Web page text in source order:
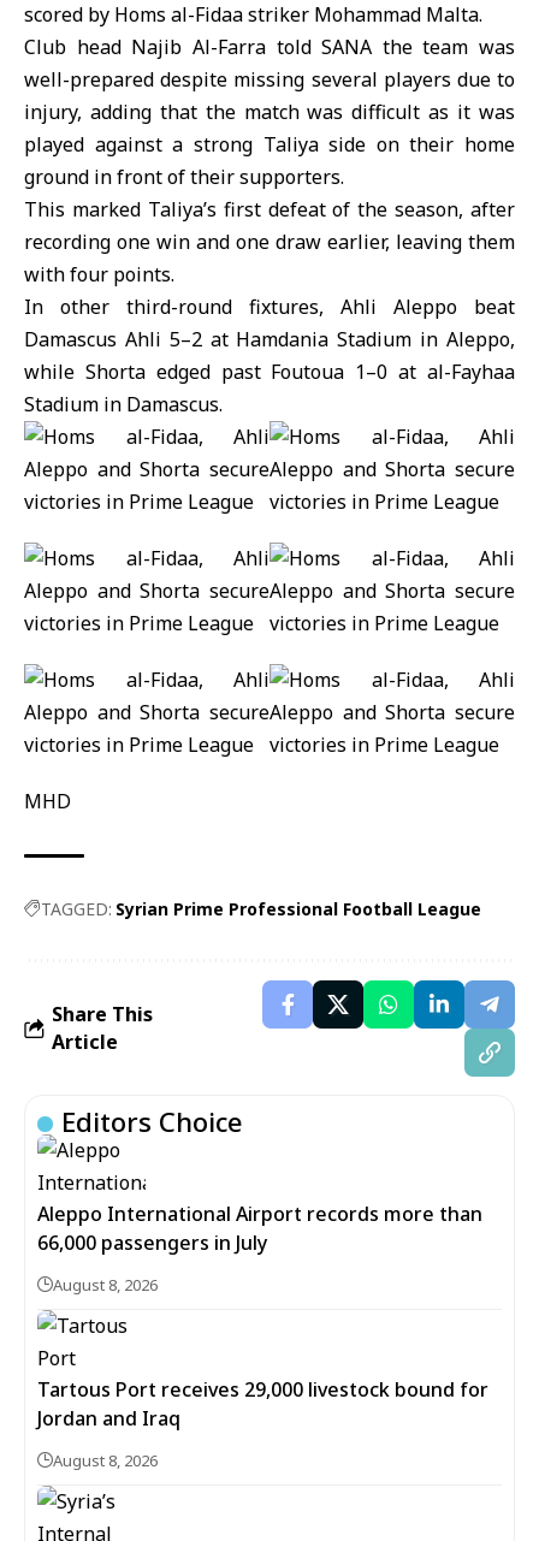
scored by Homs al-Fidaa striker Mohammad Malta.
Club head Najib Al-Farra told SANA the team was
well-prepared despite missing several players due to
injury, adding that the match was difficult as it was
played against a strong Taliya side on their home
ground in front of their supporters.
This marked Taliya’s first defeat of the season, after
recording one win and one draw earlier, leaving them
with four points.
In other third-round fixtures, Ahli Aleppo beat
Damascus Ahli 5–2 at Hamdania Stadium in Aleppo,
while Shorta edged past Foutoua 1–0 at al-Fayhaa
Stadium in Damascus.
MHD
TAGGED: Syrian Prime Professional Football League
Share This
Article
Editors Choice
Aleppo International Airport records more than
66,000 passengers in July
August 8, 2026
Tartous Port receives 29,000 livestock bound for
Jordan and Iraq
August 8, 2026